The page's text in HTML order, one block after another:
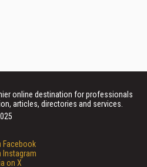
online destination for professionals
articles, directories and services.